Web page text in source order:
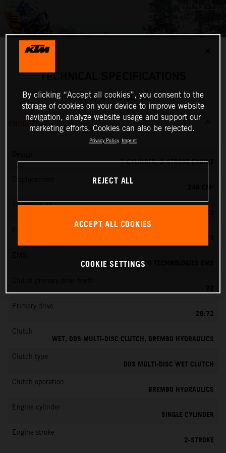
TECHNICAL SPECIFICATIONS
2027 KTM 250 SX
ENGINE
1-CYLINDER, 2-STROKE ENGINE
Transmission
VITESCO TECHNOLOGIES EMS
72
Primary drive
26:72
Clutch
WET, DDS MULTI-DISC CLUTCH, BREMBO HYDRAULICS
Clutch type
DDS MULTI-DISC WET CLUTCH
Clutch operation
BREMBO HYDRAULICS
Engine cylinder
SINGLE CYLINDER
Engine stroke
2-STROKE
By clicking “Accept all cookies”, you consent to the
storage of cookies on your device to improve website
navigation, analyze website usage and support our
marketing efforts. Cookies can also be rejected.
Privacy Policy Imprint
REJECT ALL
ACCEPT ALL COOKIES
COOKIE SETTINGS